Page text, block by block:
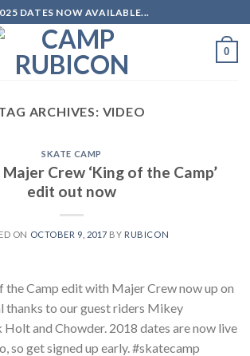
DATES NOW AVAILABLE...
0
ARCHIVES: VIDEO
SKATE CAMP
Crew ‘King of the Camp’
edit out now
ON OCTOBER 9, 2017 BY RUBICON
the Camp edit with Majer Crew now up on
thanks to our guest riders Mikey
and Chowder. 2018 dates are now live
so get signed up early. #skatecamp